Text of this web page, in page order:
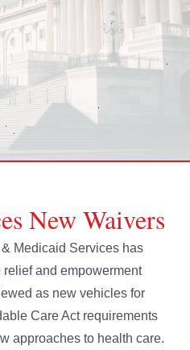
New Waivers
Medicaid Services has
relief and empowerment
as new vehicles for
Care Act requirements
approaches to health care.